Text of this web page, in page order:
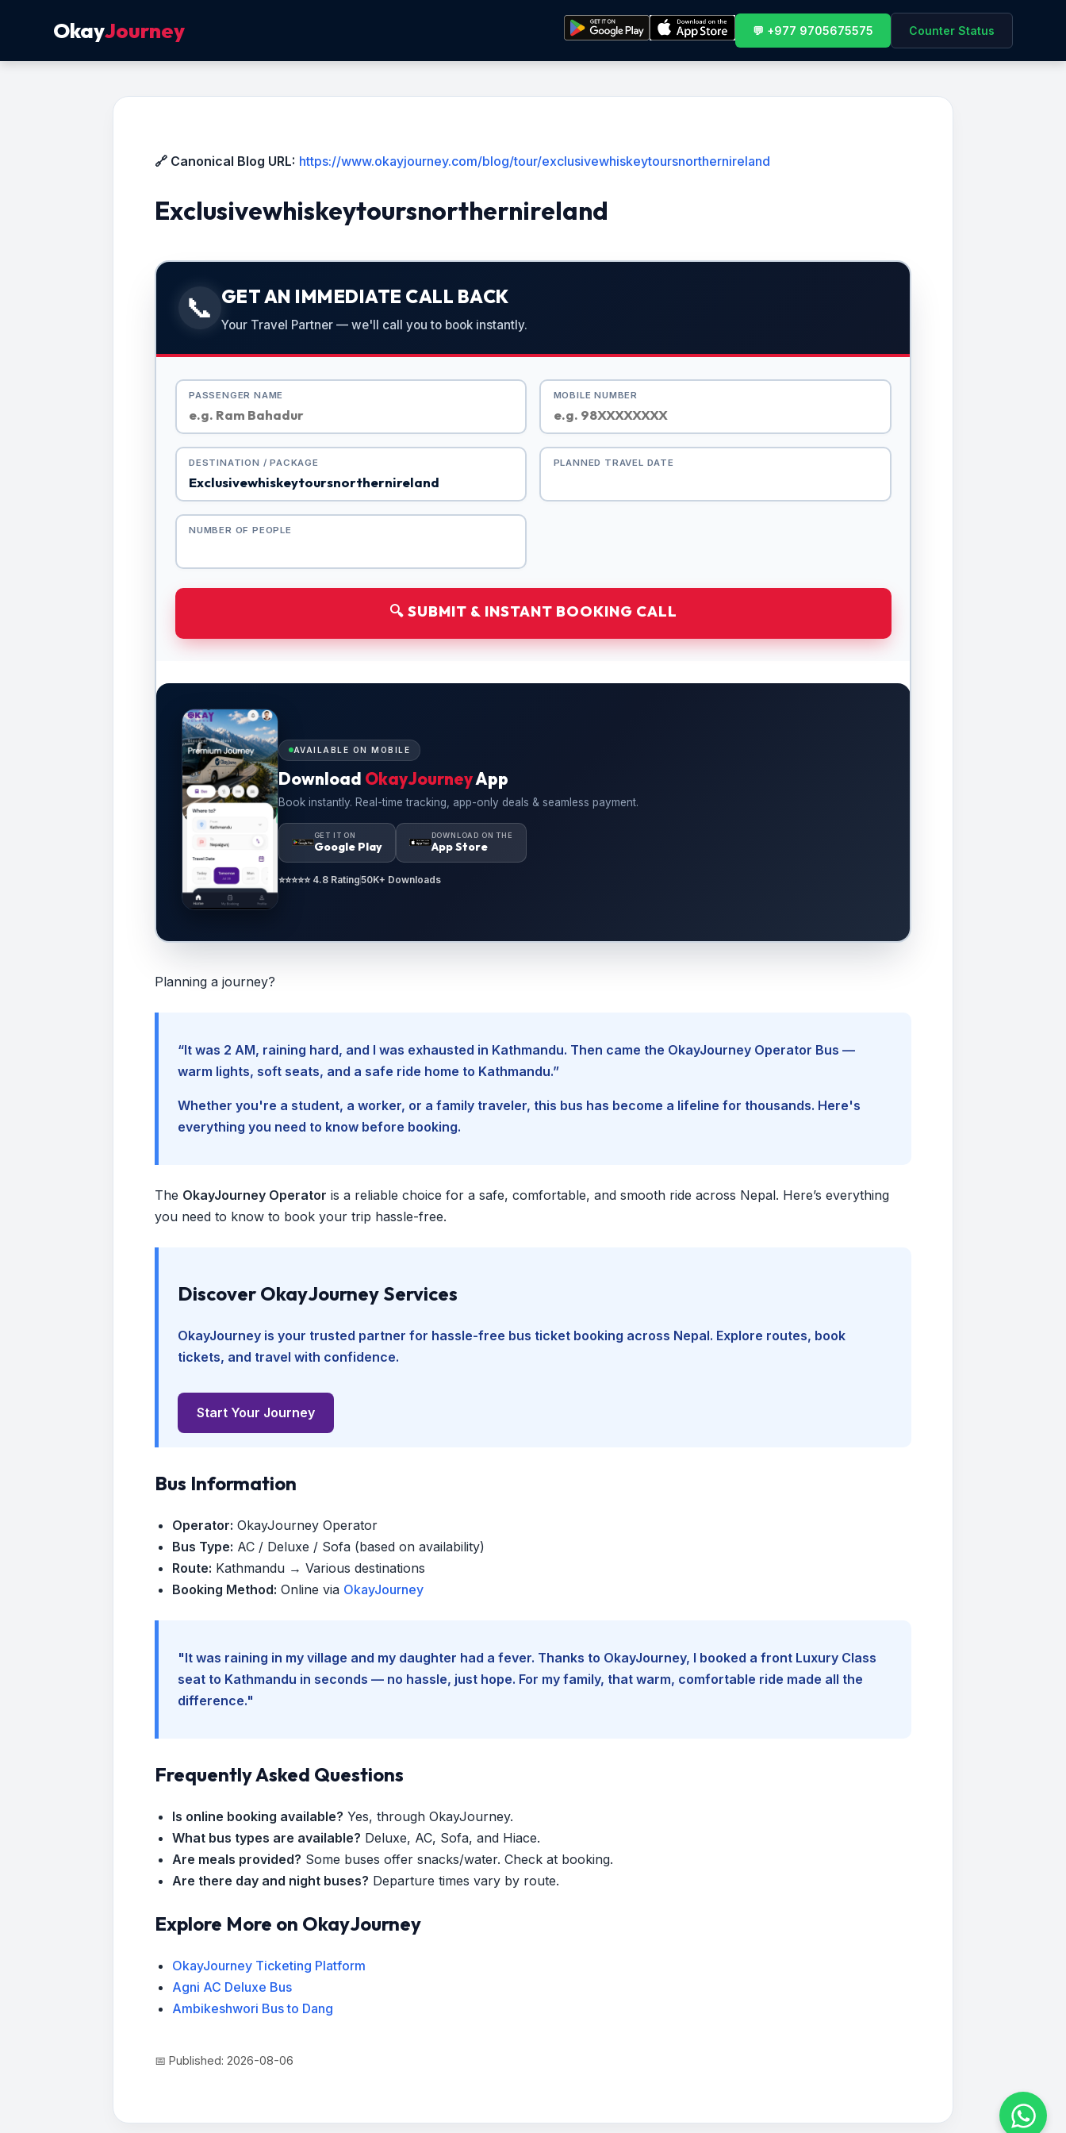
OkayJourney 💬 +977 9705675575 Counter Status
🔗 Canonical Blog URL: https://www.okayjourney.com/blog/tour/exclusivewhiskeytoursnorthernireland
Exclusivewhiskeytoursnorthernireland
📞 GET AN IMMEDIATE CALL BACK
Your Travel Partner — we'll call you to book instantly.
PASSENGER NAME MOBILE NUMBER
DESTINATION / PACKAGE PLANNED TRAVEL DATE
NUMBER OF PEOPLE
🔍 SUBMIT & INSTANT BOOKING CALL
AVAILABLE ON MOBILE
Download OkayJourneyApp
Book instantly. Real-time tracking, app-only deals & seamless payment.
GET IT ON
Google Play
DOWNLOAD ON THE
App Store
⭐⭐⭐⭐⭐ 4.8 Rating50K+ Downloads
Planning a journey?
“It was 2 AM, raining hard, and I was exhausted in Kathmandu. Then came the OkayJourney Operator Bus —
warm lights, soft seats, and a safe ride home to Kathmandu.”
Whether you're a student, a worker, or a family traveler, this bus has become a lifeline for thousands. Here's
everything you need to know before booking.
The OkayJourney Operator is a reliable choice for a safe, comfortable, and smooth ride across Nepal. Here’s everything
you need to know to book your trip hassle-free.
Discover OkayJourney Services
OkayJourney is your trusted partner for hassle-free bus ticket booking across Nepal. Explore routes, book
tickets, and travel with confidence.
Start Your Journey
Bus Information
Operator: OkayJourney Operator
Bus Type: AC / Deluxe / Sofa (based on availability)
Route: Kathmandu → Various destinations
Booking Method: Online via OkayJourney
"It was raining in my village and my daughter had a fever. Thanks to OkayJourney, I booked a front Luxury Class
seat to Kathmandu in seconds — no hassle, just hope. For my family, that warm, comfortable ride made all the
difference."
Frequently Asked Questions
Is online booking available? Yes, through OkayJourney.
What bus types are available? Deluxe, AC, Sofa, and Hiace.
Are meals provided? Some buses offer snacks/water. Check at booking.
Are there day and night buses? Departure times vary by route.
Explore More on OkayJourney
OkayJourney Ticketing Platform
Agni AC Deluxe Bus
Ambikeshwori Bus to Dang
📅 Published: 2026-08-06